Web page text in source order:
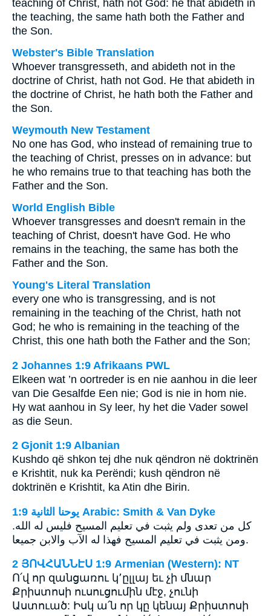
teaching of Christ, hath not God: he that abideth in
the teaching, the same hath both the Father and
the Son.
Webster's Bible Translation
Whoever transgresseth, and abideth not in the
doctrine of Christ, hath not God. He that abideth in
the doctrine of Christ, he hath both the Father and
the Son.
Weymouth New Testament
No one has God, who instead of remaining true to
the teaching of Christ, presses on in advance: but
he who remains true to that teaching has both the
Father and the Son.
World English Bible
Whoever transgresses and doesn't remain in the
teaching of Christ, doesn't have God. He who
remains in the teaching, the same has both the
Father and the Son.
Young's Literal Translation
every one who is transgressing, and is not
remaining in the teaching of the Christ, hath not
God; he who is remaining in the teaching of the
Christ, this one hath both the Father and the Son;
2 Johannes 1:9 Afrikaans PWL
Elkeen wat ’n oortreder is en nie aanhou in die leer
van Die Gesalfde Een nie; God is nie in hom nie.
Hy wat aanhou in Sy leer, hy het die Vader sowel
as die Seun.
2 Gjonit 1:9 Albanian
Kushdo që shkon tej dhe nuk qëndron në doktrinën
e Krishtit, nuk ka Perëndi; kush qëndron në
doktrinën e Krishtit, ka Atin dhe Birin.
ﻳﻮﺣﻨﺎ ﺍﻟﺜﺎﻧﻴﺔ 1:9 Arabic: Smith & Van Dyke
كل من تعدى ولم يثبت في تعليم المسيح فليس له الله.
ومن يثبت في تعليم المسيح فهذا له الآب والابن جميعا.
2 ՅՈՎՀԱՆՆԷՍ 1:9 Armenian (Western): NT
Ո՛վ որ զանցառու կ՚ըլլայ եւ չի մնար
Քրիստոսի ուսուցումին մէջ, չունի
Աստուած: Իսկ ա՛ն որ կը կենայ Քրիստոսի